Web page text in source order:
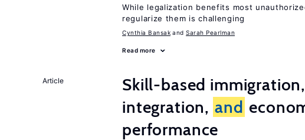
While legalization benefits most
regularize them is challenging
Cynthia Bansak Sarah Pearlman
Read more
Article
Skill-based
integration, and
performance